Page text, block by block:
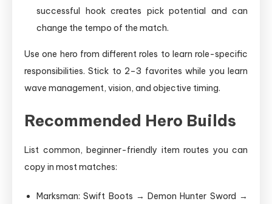
successful hook creates pick potential and can
change the tempo of the match.
Use one hero from different roles to learn role-specific
responsibilities. Stick to 2–3 favorites while you learn
wave management, vision, and objective timing.
Recommended Hero Builds
List common, beginner-friendly item routes you can
copy in most matches:
Marksman: Swift Boots → Demon Hunter Sword →